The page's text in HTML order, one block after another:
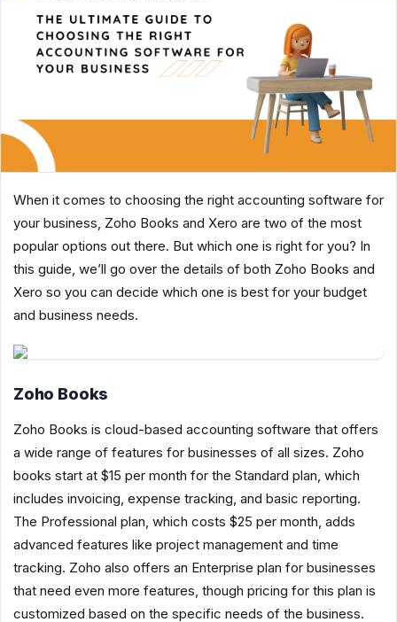
When it comes to choosing the right accounting software for
your business, Zoho Books and Xero are two of the most
popular options out there. But which one is right for you? In
this guide, we’ll go over the details of both Zoho Books and
Xero so you can decide which one is best for your budget
and business needs.
Zoho Books
Zoho Books is cloud-based accounting software that offers
a wide range of features for businesses of all sizes. Zoho
books start at $15 per month for the Standard plan, which
includes invoicing, expense tracking, and basic reporting.
The Professional plan, which costs $25 per month, adds
advanced features like project management and time
tracking. Zoho also offers an Enterprise plan for businesses
that need even more features, though pricing for this plan is
customized based on the specific needs of the business.